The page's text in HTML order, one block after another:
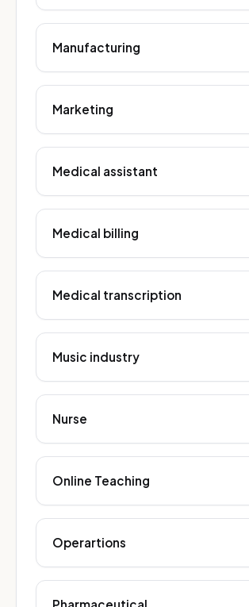
Manufacturing
Marketing
Medical assistant
Medical billing
Medical transcription
Music industry
Nurse
Online Teaching
Operartions